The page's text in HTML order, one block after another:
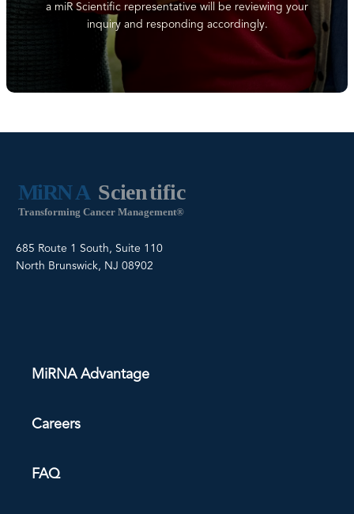
a miR Scientific representative will be reviewing your
inquiry and responding accordingly.
685 Route 1 South, Suite 110
North Brunswick, NJ 08902
MiRNA Advantage
Careers
FAQ